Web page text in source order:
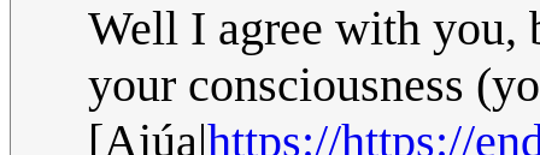
Well I agree with you,
your consciousness
[Aiúa|https://https://